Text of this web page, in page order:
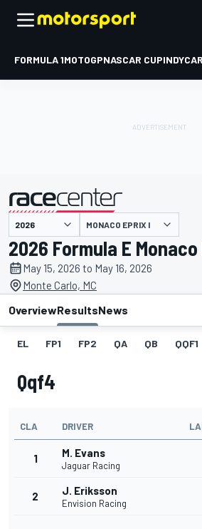
FORMULA 1MOTOGPNASCAR CUPINDYCAR
presented by MONACO EPRIX I
2026 Formula E
May 15, 2026 to May 16, 2026
Monte Carlo, MC
OverviewResultsNews
EL FP1 FP2 QA QB QQF1
Qqf4
CLA DRIVER
1 M. Evans
Jaguar Racing
2 J. Eriksson
Envision Racing